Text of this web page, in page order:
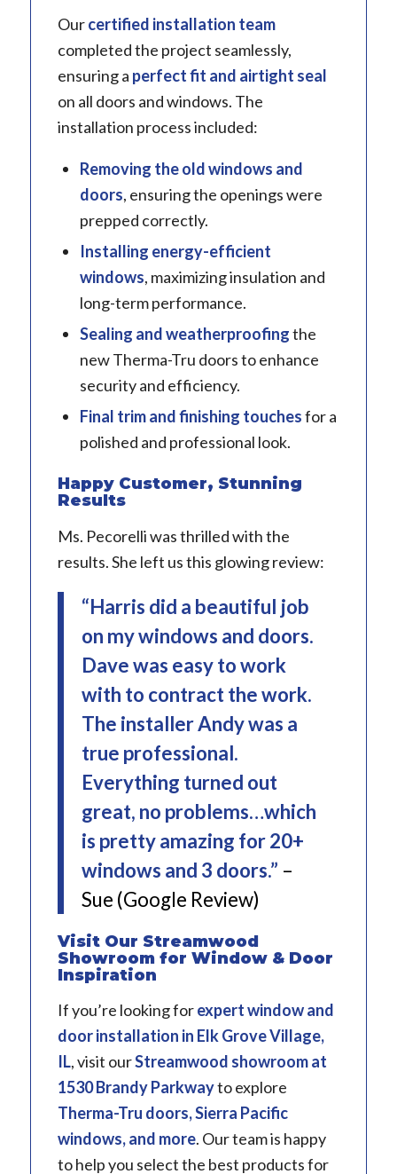
Ourcertified installation team
completed the project seamlessly,
ensuring a perfect fit and airtight seal
on all doors and windows. The
installation process included:
Removing the old windows and
doors, ensuring the openings were
prepped correctly.
Installing energy-efficient
windows, maximizing insulation and
long-term performance.
Sealing and weatherproofingthe
new Therma-Tru doors to enhance
security and efficiency.
Final trim and finishing touchesfor a
polished and professional look.
Happy Customer, Stunning
Results
Ms. Pecorelli was thrilled with the
results. She left us this glowing review:
“Harris did a beautiful job
on my windows and doors.
Dave was easy to work
with to contract the work.
The installer Andy was a
true professional.
Everything turned out
great, no problems…which
is pretty amazing for 20+
windows and 3 doors.” –
Sue (Google Review)
Visit Our Streamwood
Showroom for Window & Door
Inspiration
If you’re looking forexpert window and
door installation in Elk Grove Village,
IL, visit ourStreamwood showroomat
1530 Brandy Parkwayto explore
Therma-Tru doors, Sierra Pacific
windows, and more. Our team is happy
to help you select the best products for